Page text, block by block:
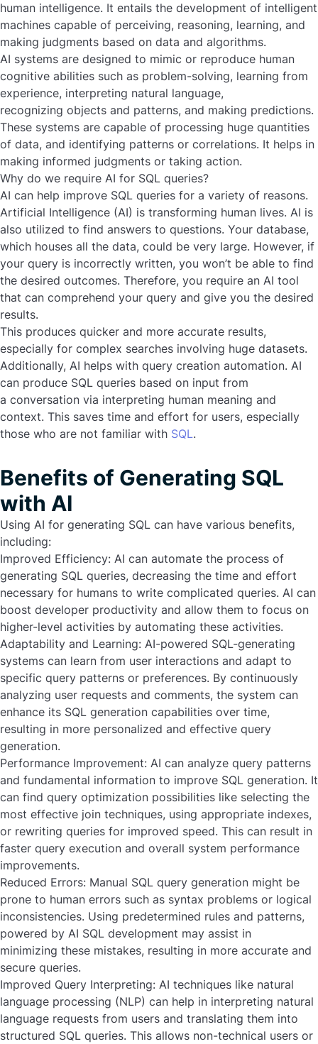
human intelligence. It entails the development of intelligent
machines capable of perceiving, reasoning, learning, and
making judgments based on data and algorithms.
AI systems are designed to mimic or reproduce human
cognitive abilities such as problem-solving, learning from
experience, interpreting natural language,
recognizing objects and patterns, and making predictions.
These systems are capable of processing huge quantities
of data, and identifying patterns or correlations. It helps in
making informed judgments or taking action.
Why do we require AI for SQL queries?
AI can help improve SQL queries for a variety of reasons.
Artificial Intelligence (AI) is transforming human lives. AI is
also utilized to find answers to questions. Your database,
which houses all the data, could be very large. However, if
your query is incorrectly written, you won’t be able to find
the desired outcomes. Therefore, you require an AI tool
that can comprehend your query and give you the desired
results.
This produces quicker and more accurate results,
especially for complex searches involving huge datasets.
Additionally, AI helps with query creation automation. AI
can produce SQL queries based on input from
a conversation via interpreting human meaning and
context. This saves time and effort for users, especially
those who are not familiar with SQL.
Benefits of Generating SQL
with AI
Using AI for generating SQL can have various benefits,
including:
Improved Efficiency: AI can automate the process of
generating SQL queries, decreasing the time and effort
necessary for humans to write complicated queries. AI can
boost developer productivity and allow them to focus on
higher-level activities by automating these activities.
Adaptability and Learning: AI-powered SQL-generating
systems can learn from user interactions and adapt to
specific query patterns or preferences. By continuously
analyzing user requests and comments, the system can
enhance its SQL generation capabilities over time,
resulting in more personalized and effective query
generation.
Performance Improvement: AI can analyze query patterns
and fundamental information to improve SQL generation. It
can find query optimization possibilities like selecting the
most effective join techniques, using appropriate indexes,
or rewriting queries for improved speed. This can result in
faster query execution and overall system performance
improvements.
Reduced Errors: Manual SQL query generation might be
prone to human errors such as syntax problems or logical
inconsistencies. Using predetermined rules and patterns,
powered by AI SQL development may assist in
minimizing these mistakes, resulting in more accurate and
secure queries.
Improved Query Interpreting: AI techniques like natural
language processing (NLP) can help in interpreting natural
language requests from users and translating them into
structured SQL queries. This allows non-technical users or